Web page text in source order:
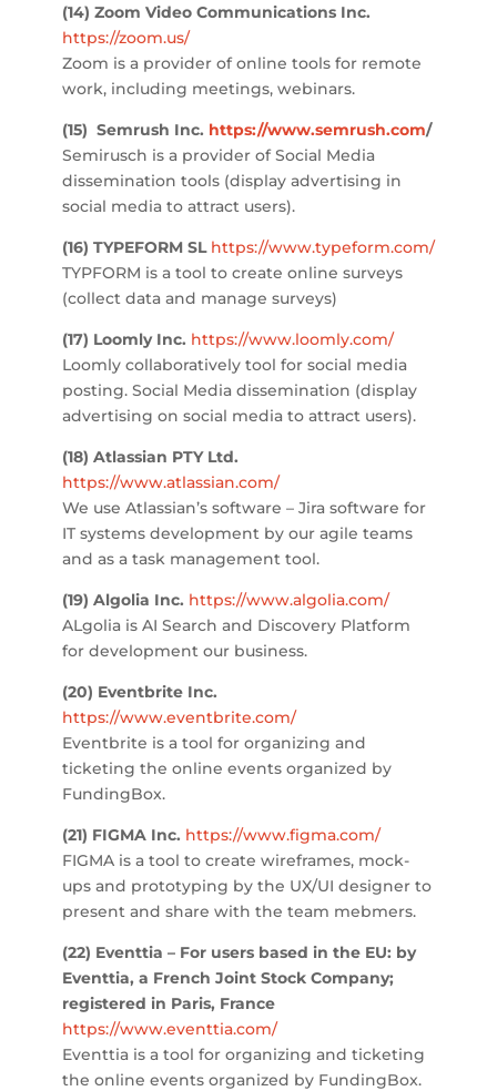
(14) Zoom Video Communications Inc.
https://zoom.us/
Zoom is a provider of online tools for remote
work, including meetings, webinars.
(15) Semrush Inc. https://www.semrush.com/
Semirusch is a provider of Social Media
dissemination tools (display advertising in
social media to attract users).
(16) TYPEFORM SL https://www.typeform.com/
TYPFORM is a tool to create online surveys
(collect data and manage surveys)
(17) Loomly Inc. https://www.loomly.com/
Loomly collaboratively tool for social media
posting. Social Media dissemination (display
advertising on social media to attract users).
(18) Atlassian PTY Ltd.
https://www.atlassian.com/
We use Atlassian’s software – Jira software for
IT systems development by our agile teams
and as a task management tool.
(19) Algolia Inc. https://www.algolia.com/
ALgolia is AI Search and Discovery Platform
for development our business.
(20) Eventbrite Inc.
https://www.eventbrite.com/
Eventbrite is a tool for organizing and
ticketing the online events organized by
FundingBox.
(21) FIGMA Inc. https://www.figma.com/
FIGMA is a tool to create wireframes, mock-
ups and prototyping by the UX/UI designer to
present and share with the team mebmers.
(22) Eventtia – For users based in the EU: by
Eventtia, a French Joint Stock Company;
registered in Paris, France
https://www.eventtia.com/
Eventtia is a tool for organizing and ticketing
the online events organized by FundingBox.